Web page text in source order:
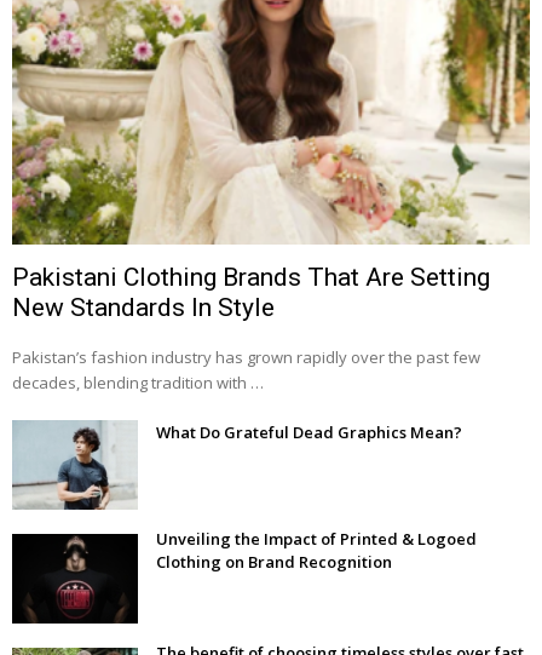
Pakistani Clothing Brands That Are Setting
New Standards In Style
Pakistan’s fashion industry has grown rapidly over the past few
decades, blending tradition with …
What Do Grateful Dead Graphics Mean?
Unveiling the Impact of Printed & Logoed
Clothing on Brand Recognition